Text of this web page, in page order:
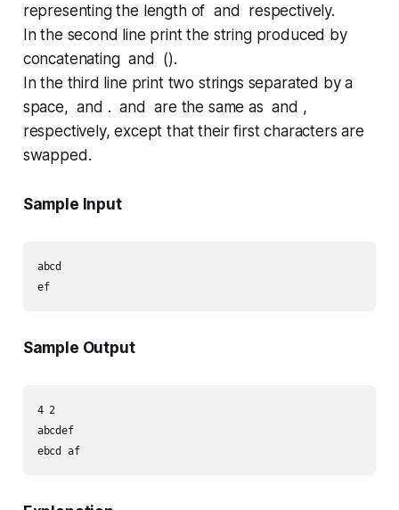
representing the length of and respectively.
In the second line print the string produced by
concatenating and ().
In the third line print two strings separated by a
space, and . and are the same as and ,
respectively, except that their first characters are
swapped.
Sample Input
abcd
ef
Sample Output
4 2
abcdef
ebcd af